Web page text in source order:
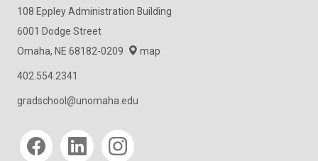
108 Eppley Administration Building
6001 Dodge Street
Omaha, NE 68182-0209
map
402.554.2341
gradschool@unomaha.edu
Social media